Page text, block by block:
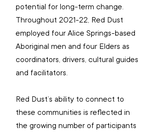
potential for long-term change.
Throughout 2021-22, Red Dust
employed four Alice Springs-based
Aboriginal men and four Elders as
coordinators, drivers, cultural guides
and facilitators.
Red Dust’s ability to connect to
these communities is reflected in
the growing number of participants